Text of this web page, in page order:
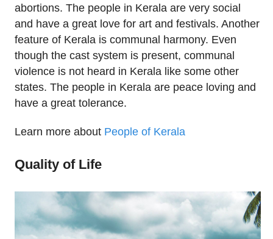
abortions. The people in Kerala are very social
and have a great love for art and festivals. Another
feature of Kerala is communal harmony. Even
though the cast system is present, communal
violence is not heard in Kerala like some other
states. The people in Kerala are peace loving and
have a great tolerance.
Learn more about People of Kerala
Quality of Life